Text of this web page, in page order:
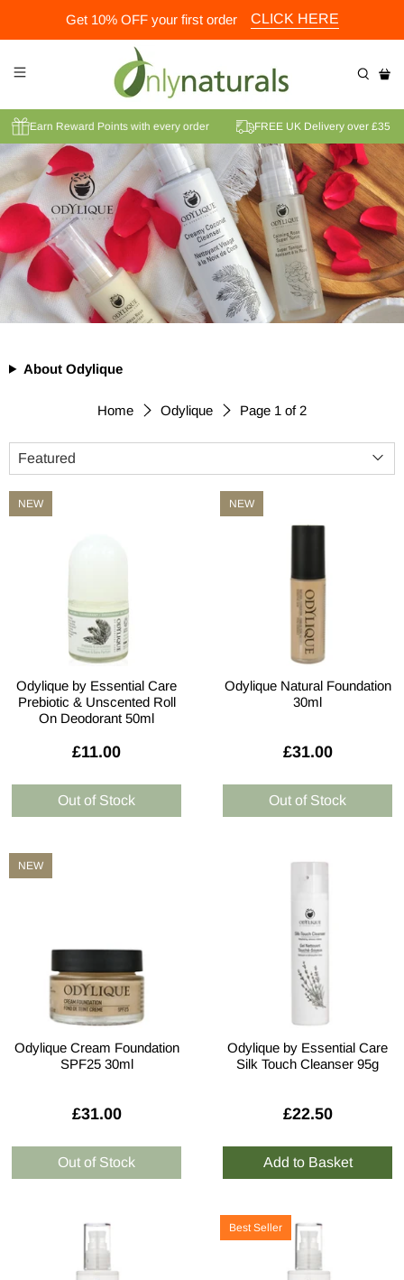
Get 10% OFF your first order CLICK HERE
Earn Reward Points with every order FREE UK Delivery over
About Odylique
Home Odylique Page 1 of 2
NEW
Odylique by Essential Care
Prebiotic & Unscented Roll
On Deodorant 50ml
£11.00
NEW
Odylique Natural Foundation
30ml
£31.00
NEW
Odylique Cream Foundation
SPF25 30ml
£31.00
Odylique by Essential Care
Silk Touch Cleanser 95g
£22.50
Best Seller